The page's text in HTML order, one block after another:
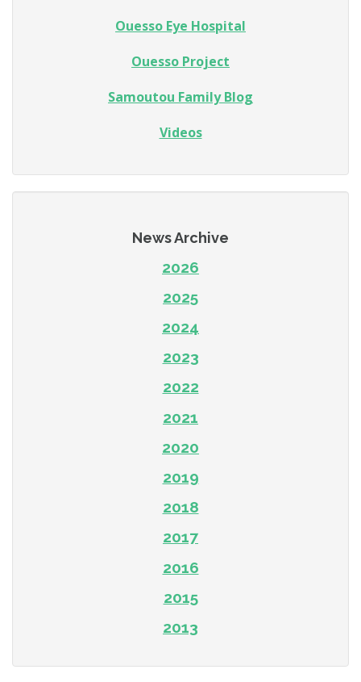
Ouesso Eye Hospital
Ouesso Project
Samoutou Family Blog
Videos
News Archive
2026
2025
2024
2023
2022
2021
2020
2019
2018
2017
2016
2015
2013